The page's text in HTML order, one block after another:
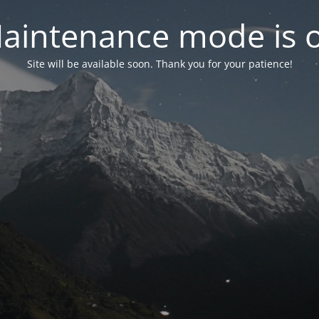
mode is
Site will be available soon. Thank you for your patience!